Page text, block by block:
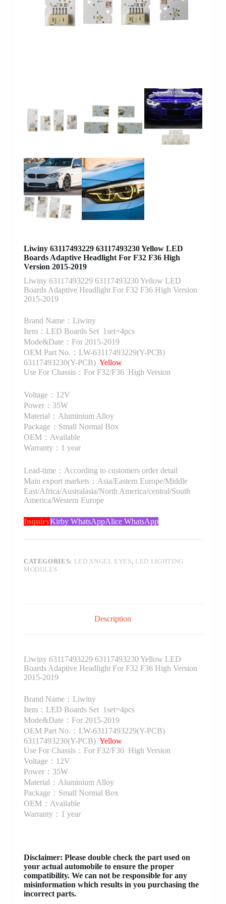
Liwiny 63117493229 63117493230 Yellow LED
Boards Adaptive Headlight For F32 F36 High
Version 2015-2019
Liwiny 63117493229 63117493230 Yellow LED
Boards Adaptive Headlight For F32 F36 High Version
2015-2019
Brand Name：Liwiny
Item：LED Boards Set 1set=4pcs
Mode&Date：For 2015-2019
OEM Part No.：LW-63117493229(Y-PCB)
63117493230(Y-PCB) Yellow
Use For Chassis：For F32/F36 High Version
Voltage：12V
Power：35W
Material：Aluminium Alloy
Package：Small Normal Box
OEM：Available
Warranty：1 year
Lead-time：According to customers order detail
Main export markets：Asia/Eastern Europe/Middle
East/Africa/Australasia/North America/central/South
America/Western Europe
InquiryKirby WhatsAppAlice WhatsApp
CATEGORIES: LED ANGEL EYES, LED LIGHTING
MODULES
Description
Liwiny 63117493229 63117493230 Yellow LED
Boards Adaptive Headlight For F32 F36 High Version
2015-2019
Brand Name：Liwiny
Item：LED Boards Set 1set=4pcs
Mode&Date：For 2015-2019
OEM Part No.：LW-63117493229(Y-PCB)
63117493230(Y-PCB) Yellow
Use For Chassis：For F32/F36 High Version
Voltage：12V
Power：35W
Material：Aluminium Alloy
Package：Small Normal Box
OEM：Available
Warranty：1 year
Disclaimer: Please double check the part used on
your actual automobile to ensure the proper
compatibility. We can not be responsible for any
misinformation which results in you purchasing the
incorrect parts.